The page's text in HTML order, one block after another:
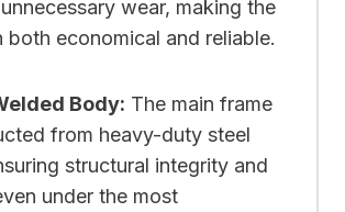
wear, making the
both economical and reliable.
Body: The main frame
from heavy-duty steel
structural integrity and
under the most